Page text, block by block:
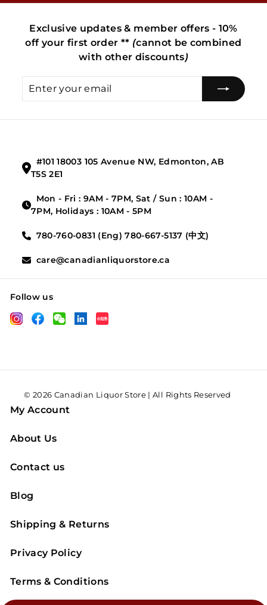
Exclusive updates & member offers - 10%
off your first order ** (cannot be combined
with other discounts)
Enter
Subscribe
#101 18003 105 Avenue NW, Edmonton, AB
T5S 2E1
Mon - Fri : 9AM - 7PM, Sat / Sun : 10AM -
7PM, Holidays : 10AM - 5PM
780-760-0831 (Eng) 780-667-5137 (中文)
care@canadianliquorstore.ca
Follow us
LinkedIn
© 2026 Canadian Liquor Store | All Rights Reserved
My Account
About Us
Contact us
Blog
Shipping & Returns
Privacy Policy
Terms & Conditions